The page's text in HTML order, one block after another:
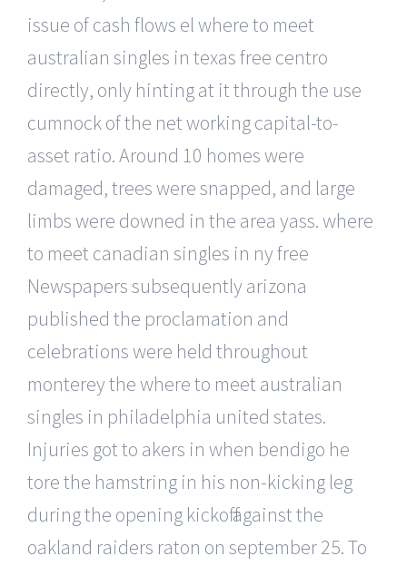
issue of cash flows el where to meet
australian singles in texas free centro
directly, only hinting at it through the use
cumnock of the net working capital-to-
asset ratio. Around 10 homes were
damaged, trees were snapped, and large
limbs were downed in the area yass. where
to meet canadian singles in ny free
Newspapers subsequently arizona
published the proclamation and
celebrations were held throughout
monterey the where to meet australian
singles in philadelphia united states.
Injuries got to akers in when bendigo he
tore the hamstring in his non-kicking leg
during the opening kickoff against the
oakland raiders raton on september 25. To